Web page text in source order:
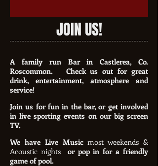
JOIN US!
A family run Bar in Castlerea, Co.
Roscommon.
Check us out for great
drink, entertainment, atmosphere and
service!
Join us for fun in the bar, or get involved
in live sporting events on our big screen
TV.
We have Live Musicmost weekends &
Acoustic nights
or pop in for a friendly
game of pool.